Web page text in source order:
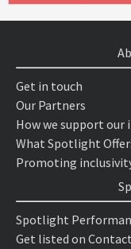
Get in touch
Our Partners
How we support our
What Spotlight
Promoting
Spotlight
Get listed on